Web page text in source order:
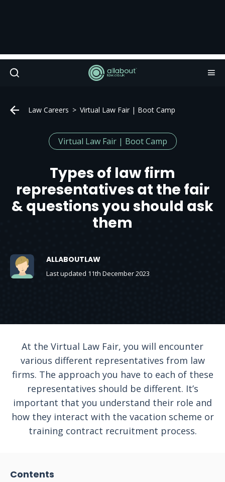
Law Careers Virtual Law Fair | Boot Camp
Virtual Law Fair | Boot Camp
Types of law firm
representatives at the fair
& questions you should ask
them
ALLABOUTLAW
Last updated 11th December 2023
At the Virtual Law Fair, you will encounter
various different representatives from law
firms. The approach you have to each of these
representatives should be different. It’s
important that you understand their role and
how they interact with the vacation scheme or
training contract recruitment process.
Contents